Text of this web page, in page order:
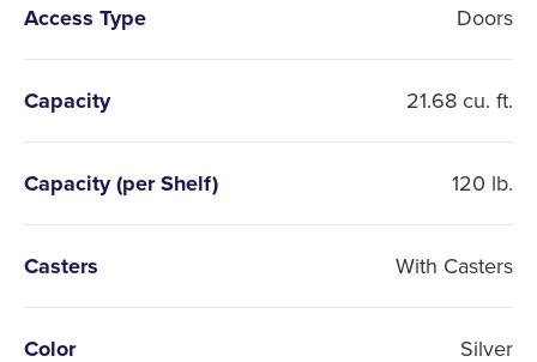
Access Type Doors
Capacity 21.68 cu. ft.
Capacity (per Shelf) 120 lb.
Casters With Casters
Color Silver